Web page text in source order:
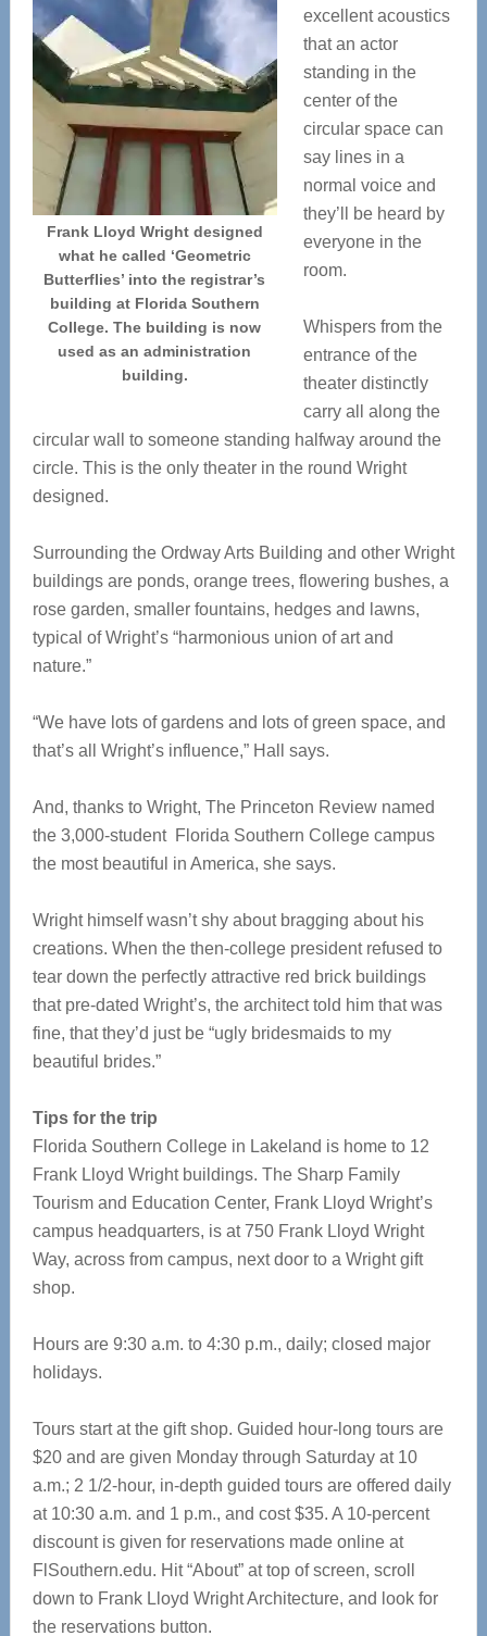
Frank Lloyd Wright designed
what he called ‘Geometric
Butterflies’ into the registrar’s
building at Florida Southern
College. The building is now
used as an administration
building.
excellent acoustics
that an actor
standing in the
center of the
circular space can
say lines in a
normal voice and
they’ll be heard by
everyone in the
room.
Whispers from the
entrance of the
theater distinctly
carry all along the
circular wall to someone standing halfway around the
circle. This is the only theater in the round Wright
designed.
Surrounding the Ordway Arts Building and other Wright
buildings are ponds, orange trees, flowering bushes, a
rose garden, smaller fountains, hedges and lawns,
typical of Wright’s “harmonious union of art and
nature.”
“We have lots of gardens and lots of green space, and
that’s all Wright’s influence,” Hall says.
And, thanks to Wright, The Princeton Review named
the 3,000-student Florida Southern College campus
the most beautiful in America, she says.
Wright himself wasn’t shy about bragging about his
creations. When the then-college president refused to
tear down the perfectly attractive red brick buildings
that pre-dated Wright’s, the architect told him that was
fine, that they’d just be “ugly bridesmaids to my
beautiful brides.”
Tips for the trip
Florida Southern College in Lakeland is home to 12
Frank Lloyd Wright buildings. The Sharp Family
Tourism and Education Center, Frank Lloyd Wright’s
campus headquarters, is at 750 Frank Lloyd Wright
Way, across from campus, next door to a Wright gift
shop.
Hours are 9:30 a.m. to 4:30 p.m., daily; closed major
holidays.
Tours start at the gift shop. Guided hour-long tours are
$20 and are given Monday through Saturday at 10
a.m.; 2 1/2-hour, in-depth guided tours are offered daily
at 10:30 a.m. and 1 p.m., and cost $35. A 10-percent
discount is given for reservations made online at
FlSouthern.edu. Hit “About” at top of screen, scroll
down to Frank Lloyd Wright Architecture, and look for
the reservations button.